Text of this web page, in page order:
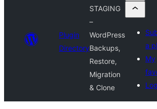
Plugin
Directory
STAGING
–
WordPress
Backups,
Restore,
Migration
& Clone
a
My